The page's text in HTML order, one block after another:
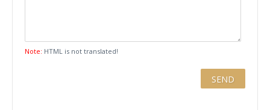
Note: HTML is not translated!